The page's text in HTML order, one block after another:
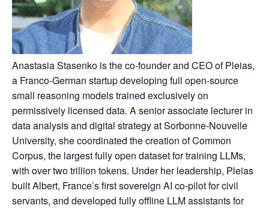
Anastasia Stasenko is the co-founder and CEO of Pleias,
a Franco-German startup developing full open-source
small reasoning models trained exclusively on
permissively licensed data. A senior associate lecturer in
data analysis and digital strategy at Sorbonne-Nouvelle
University, she coordinated the creation of Common
Corpus, the largest fully open dataset for training LLMs,
with over two trillion tokens. Under her leadership, Pleias
built Albert, France’s first sovereign AI co-pilot for civil
servants, and developed fully offline LLM assistants for